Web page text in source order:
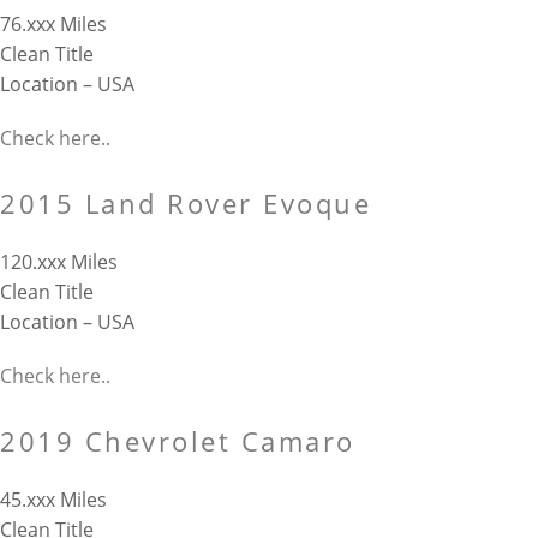
76.xxx Miles
Clean Title
Location – USA
Check here..
2015 Land Rover Evoque
120.xxx Miles
Clean Title
Location – USA
Check here..
2019 Chevrolet Camaro
45.xxx Miles
Clean Title